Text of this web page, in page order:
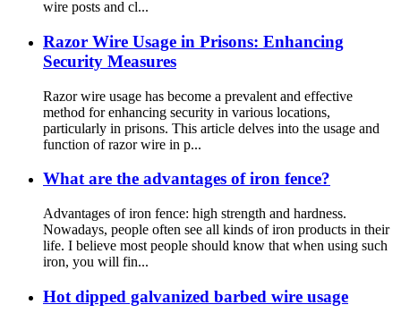
wire posts and cl...
Razor Wire Usage in Prisons: Enhancing
Security Measures
Razor wire usage has become a prevalent and effective
method for enhancing security in various locations,
particularly in prisons. This article delves into the usage and
function of razor wire in p...
What are the advantages of iron fence?
Advantages of iron fence: high strength and hardness.
Nowadays, people often see all kinds of iron products in their
life. I believe most people should know that when using such
iron, you will fin...
Hot dipped galvanized barbed wire usage